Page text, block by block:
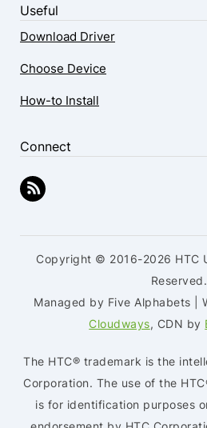
Useful
Download Driver
Choose Device
How-to Install
Connect
Copyright © 2016-2026 HTC
Reserved.
Managed by Five Alphabets |
Cloudways, CDN by
The HTC® trademark is the
Corporation. The use of the
is for identification purposes